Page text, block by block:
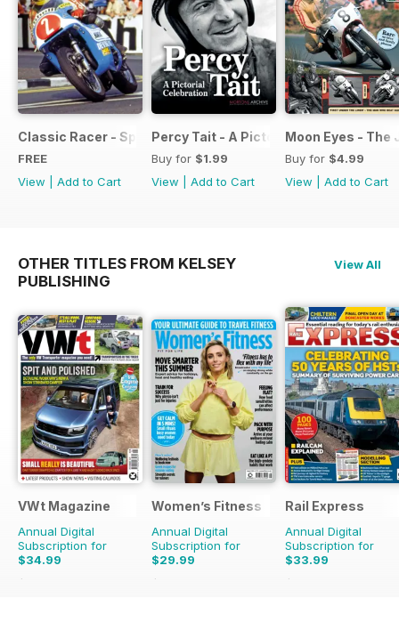
Classic Racer - Special Edition - Free
FREE
View
Add to Cart
Percy Tait - A Pictorial Celebration
Buy for $1.99
View
Add to Cart
Moon Eyes - The
Buy for $4.99
View
Add to Cart
OTHER TITLES FROM KELSEY
PUBLISHING
View All
VWt Magazine
Annual Digital
Subscription for
$34.99
$64.87
Women’s Fitness
Annual Digital
Subscription for
$29.99
$59.88
Rail Express
Annual Digital
Subscription for
$33.99
$59.88